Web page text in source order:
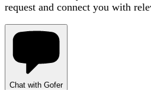
request and connect you with
Chat with Gofer